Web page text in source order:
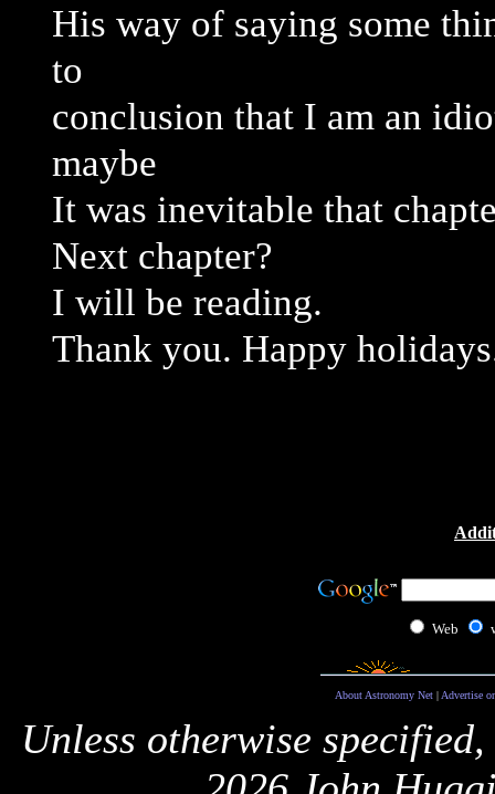
His way of saying some
to
conclusion that I am an
maybe
It was inevitable that
Next chapter?
I will be reading.
Thank you. Happy
Web
About Astronomy Net| Advertise
Unless otherwise